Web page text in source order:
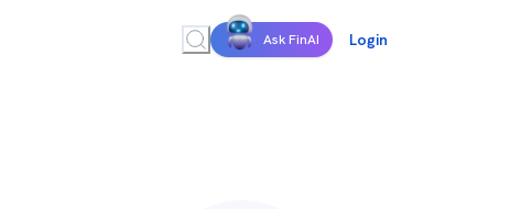
Ask FinAI Login